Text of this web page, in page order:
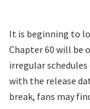
It is beginning to
Chapter 60 will be
irregular
with the release
break, fans may